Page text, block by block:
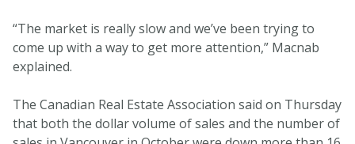
“The market is really slow and we’ve been trying to
come up with a way to get more attention,” Macnab
explained.
The Canadian Real Estate Association said on Thursday
that both the dollar volume of sales and the number of